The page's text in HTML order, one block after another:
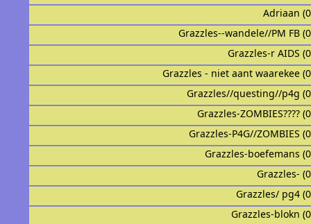
Adriaan
Grazzles--wandele//PM FB
Grazzles-r AIDS
Grazzles - niet aant waarekee
Grazzles//questing//p4g
Grazzles-ZOMBIES????
Grazzles-P4G//ZOMBIES
Grazzles-boefemans
Grazzles-
Grazzles/ pg4
Grazzles-blokn